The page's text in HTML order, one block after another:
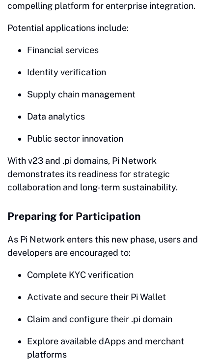
compelling platform for enterprise integration.
Potential applications include:
Financial services
Identity verification
Supply chain management
Data analytics
Public sector innovation
With v23 and .pi domains, Pi Network
demonstrates its readiness for strategic
collaboration and long-term sustainability.
Preparing for Participation
As Pi Network enters this new phase, users and
developers are encouraged to:
Complete KYC verification
Activate and secure their Pi Wallet
Claim and configure their .pi domain
Explore available dApps and merchant
platforms